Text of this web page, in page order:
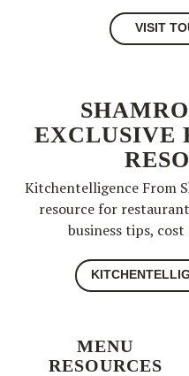
VISIT
EXCLUSIVE
Kitchentelligence From
resource for
business tips,
MENU
RESOURCES